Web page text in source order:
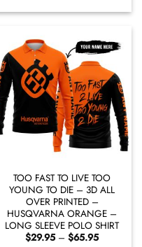
$29.95
through
TOO FAST TO LIVE TOO
YOUNG TO DIE – 3D ALL
OVER PRINTED –
HUSQVARNA ORANGE –
LONG SLEEVE POLO SHIRT
$29.95 – $65.95Price